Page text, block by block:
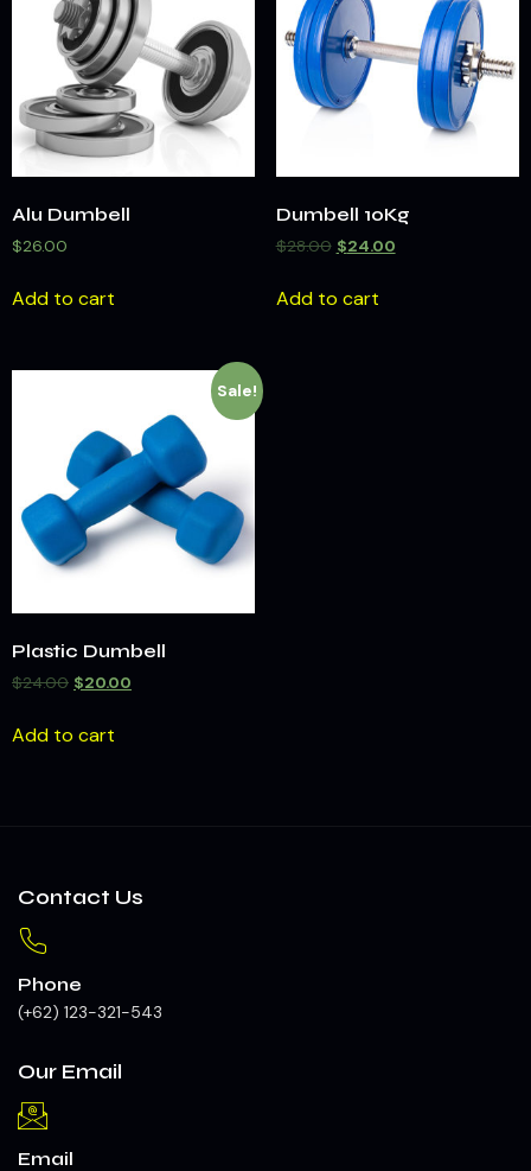
Alu Dumbell
$26.00
Add to cart
Dumbell 10Kg
$28.00 $24.00
Add to cart
Sale!
Plastic Dumbell
$24.00 $20.00
Add to cart
Contact Us
Phone
(+62) 123-321-543
Our Email
Email